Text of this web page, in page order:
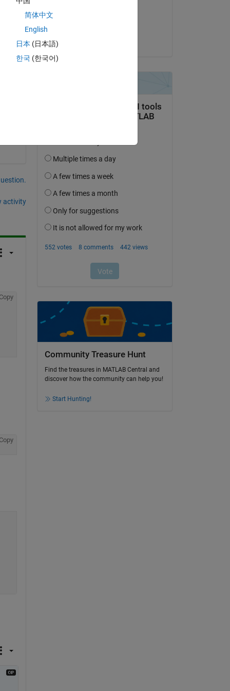
activity
Community Treasure Hunt
Find the treasures in MATLAB Central and
discover how the community can help you!
Start Hunting!
简体中文
English
日本 (日本語)
한국 (한국어)